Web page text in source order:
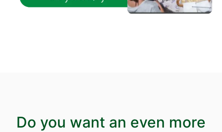
Do you want an even more